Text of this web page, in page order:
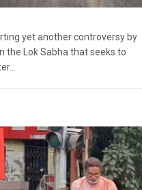
yet another controversy by
the Lok Sabha that seeks to